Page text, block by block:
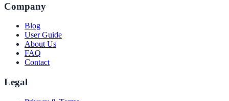
Company
Blog
User Guide
About Us
FAQ
Contact
Legal